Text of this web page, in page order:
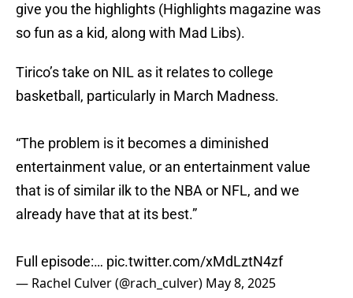
give you the highlights (Highlights magazine was
so fun as a kid, along with Mad Libs).
Tirico’s take on NIL as it relates to college
basketball, particularly in March Madness.
“The problem is it becomes a diminished
entertainment value, or an entertainment value
that is of similar ilk to the NBA or NFL, and we
already have that at its best.”
Full episode:… pic.twitter.com/xMdLztN4zf
— Rachel Culver (@rach_culver) May 8, 2025